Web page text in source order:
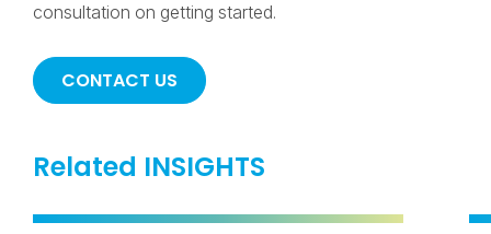
consultation on getting started.
CONTACT US
Related INSIGHTS